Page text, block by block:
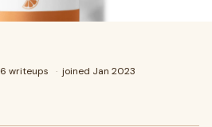
writeups · joined Jan 2023